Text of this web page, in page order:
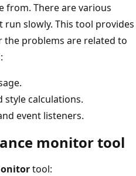
from. There are various
run slowly. This tool provides
problems are related to
style calculations.
event listeners.
monitor tool
tool: